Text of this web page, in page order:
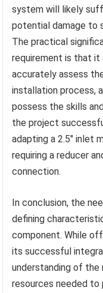
system will likely
potential damage to
The practical
requirement is that
accurately assess
installation process,
possess the skills
the project
adapting a 2.5″ inlet
requiring a reducer
connection.
In conclusion, the
defining
component. While
its successful
understanding of the
resources needed